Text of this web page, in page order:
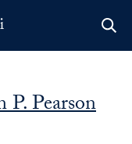
Pearson